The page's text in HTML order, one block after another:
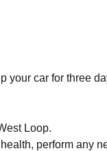
car for three
Loop.
perform any